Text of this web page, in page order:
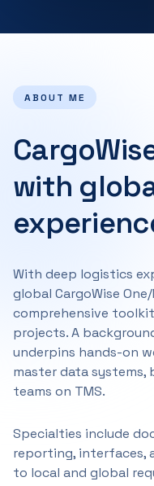
ABOUT ME
with
With deep logistics
global CargoWise
comprehensive
projects. A
underpins hands-on
master data
teams on TMS.
Specialties include
reporting, interfaces,
to local and global